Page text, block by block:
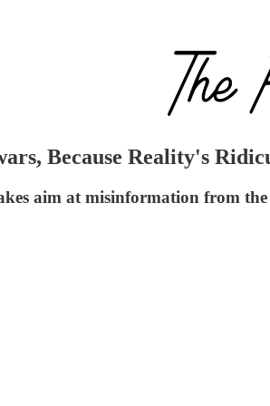
Because Reality's
aim at misinformation from the